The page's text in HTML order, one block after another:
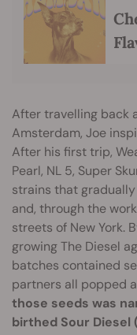
After travelling back
Amsterdam, Joe
After his first trip,
Pearl, NL 5, Super
strains that
and, through the
streets of New York.
growing The Diesel
batches contained
partners all popped
those seeds was
birthed Sour Diesel